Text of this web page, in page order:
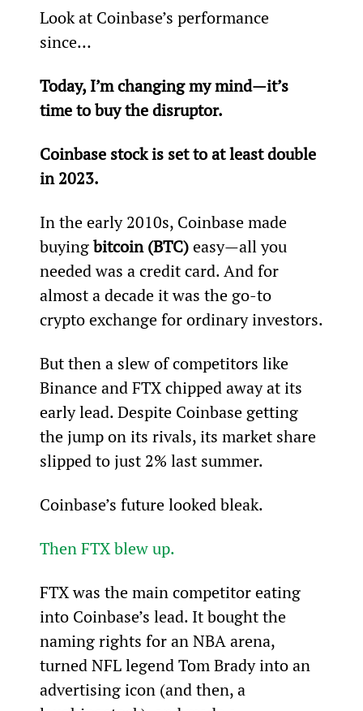
Look at Coinbase’s performance
since…
Today, I’m changing my mind—it’s
time to buy the disruptor.
Coinbase stock is set to at least double
in 2023.
In the early 2010s, Coinbase made
buying bitcoin (BTC) easy—all you
needed was a credit card. And for
almost a decade it was the go-to
crypto exchange for ordinary investors.
But then a slew of competitors like
Binance and FTX chipped away at its
early lead. Despite Coinbase getting
the jump on its rivals, its market share
slipped to just 2% last summer.
Coinbase’s future looked bleak.
Then FTX blew up.
FTX was the main competitor eating
into Coinbase’s lead. It bought the
naming rights for an NBA arena,
turned NFL legend Tom Brady into an
advertising icon (and then, a